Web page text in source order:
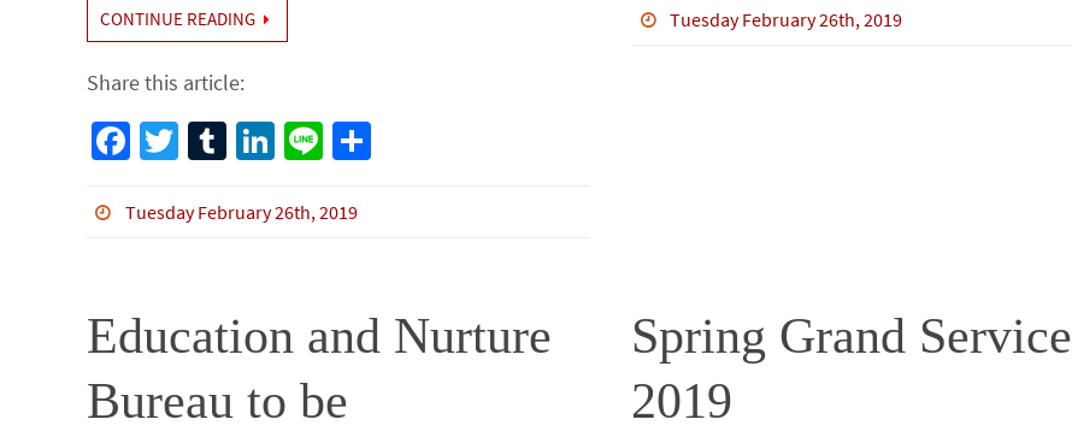
CONTINUE READING
Share this article:
Fa
b
k
T
tt
Tu
bl
Li
ke
Li
e
Tuesday February 26th, 2019
b tt bl ke e
Tuesday February 26th, 2019
Education and Nurture
Bureau to be
Spring Grand Service
2019